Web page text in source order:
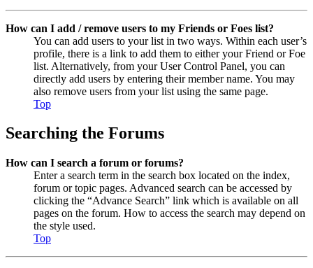
How can I add / remove users to my Friends or Foes list?
You can add users to your list in two ways. Within each user’s
profile, there is a link to add them to either your Friend or Foe
list. Alternatively, from your User Control Panel, you can
directly add users by entering their member name. You may
also remove users from your list using the same page.
Top
Searching the Forums
How can I search a forum or forums?
Enter a search term in the search box located on the index,
forum or topic pages. Advanced search can be accessed by
clicking the “Advance Search” link which is available on all
pages on the forum. How to access the search may depend on
the style used.
Top